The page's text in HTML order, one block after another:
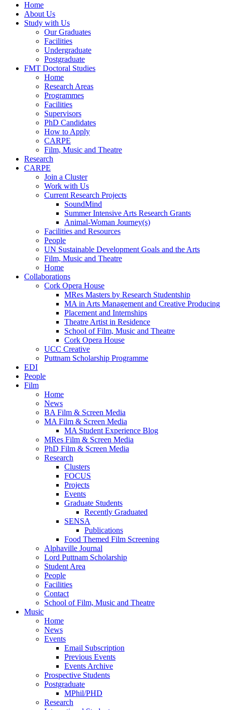
Home
About Us
Study with Us
Our Graduates
Facilities
Undergraduate
Postgraduate
FMT Doctoral Studies
Home
Research Areas
Programmes
Facilities
Supervisors
PhD Candidates
How to Apply
CARPE
Film, Music and Theatre
Research
CARPE
Join a Cluster
Work with Us
Current Research Projects
SoundMind
Summer Intensive Arts Research Grants
Animal-Woman Journey(s)
Facilities and Resources
People
UN Sustainable Development Goals and the Arts
Film, Music and Theatre
Home
Collaborations
Cork Opera House
MRes Masters by Research Studentship
MA in Arts Management and Creative Producing
Placement and Internships
Theatre Artist in Residence
School of Film, Music and Theatre
Cork Opera House
UCC Creative
Puttnam Scholarship Programme
EDI
People
Film
Home
News
BA Film & Screen Media
MA Film & Screen Media
MA Student Experience Blog
MRes Film & Screen Media
PhD Film & Screen Media
Research
Clusters
FOCUS
Projects
Events
Graduate Students
Recently Graduated
SENSA
Publications
Food Themed Film Screening
Alphaville Journal
Lord Puttnam Scholarship
Student Area
People
Facilities
Contact
School of Film, Music and Theatre
Music
Home
News
Events
Email Subscription
Previous Events
Events Archive
Prospective Students
Postgraduate
MPhil/PHD
Research